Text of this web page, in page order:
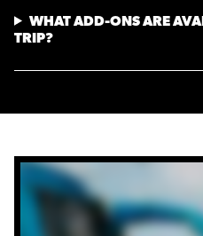
WHAT ADD-ONS ARE
TRIP?